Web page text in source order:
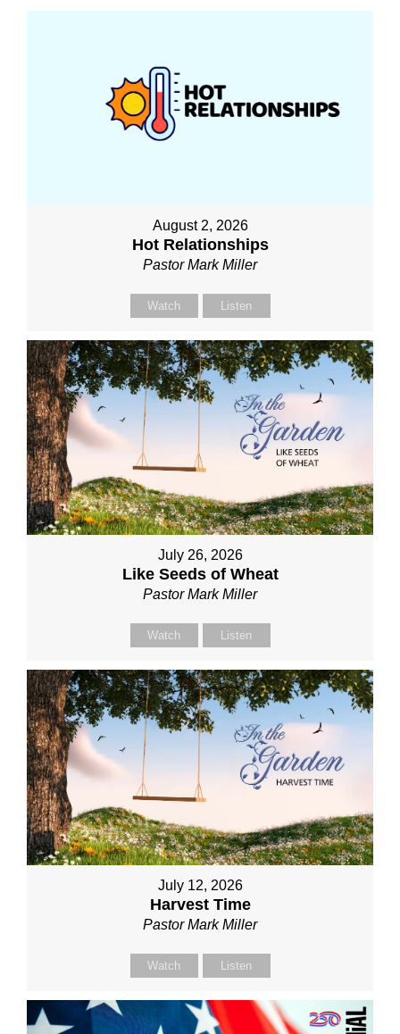
August 2, 2026
Hot Relationships
Pastor Mark Miller
Watch Listen
July 26, 2026
Like Seeds of Wheat
Pastor Mark Miller
Watch Listen
July 12, 2026
Harvest Time
Pastor Mark Miller
Watch Listen